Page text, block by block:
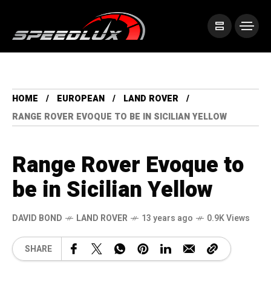
HOME EUROPEAN
LAND ROVER
RANGE ROVER EVOQUE TO BE IN SICILIAN YELLOW
Range Rover Evoque to
be in Sicilian Yellow
DAVID BOND LAND ROVER 13 years ago 0.9K Views
SHARE